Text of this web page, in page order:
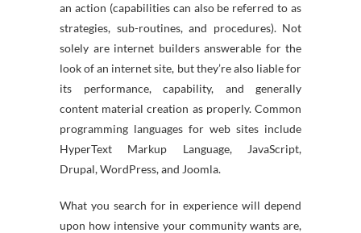
an action (capabilities can also be referred to as
strategies, sub-routines, and procedures). Not
solely are internet builders answerable for the
look of an internet site, but they’re also liable for
its performance, capability, and generally
content material creation as properly. Common
programming languages for web sites include
HyperText Markup Language, JavaScript,
Drupal, WordPress, and Joomla.
What you search for in experience will depend
upon how intensive your community wants are,